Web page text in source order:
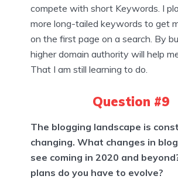
compete with short Keywords. I
more long-tailed keywords to get
on the first page on a search. By
higher domain authority will help
That I am still learning to do.
Question #9
The blogging landscape is
changing. What changes in
see coming in 2020 and
plans do you have to evolve?